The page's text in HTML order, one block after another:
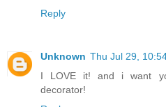
Reply
Unknown Thu Jul 29,
I LOVE it! and i want
decorator!